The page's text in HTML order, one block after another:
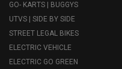
GO- KARTS | BUGGYS
UTVS | SIDE BY SIDE
STREET LEGAL BIKES
ELECTRIC VEHICLE
ELECTRIC GO GREEN